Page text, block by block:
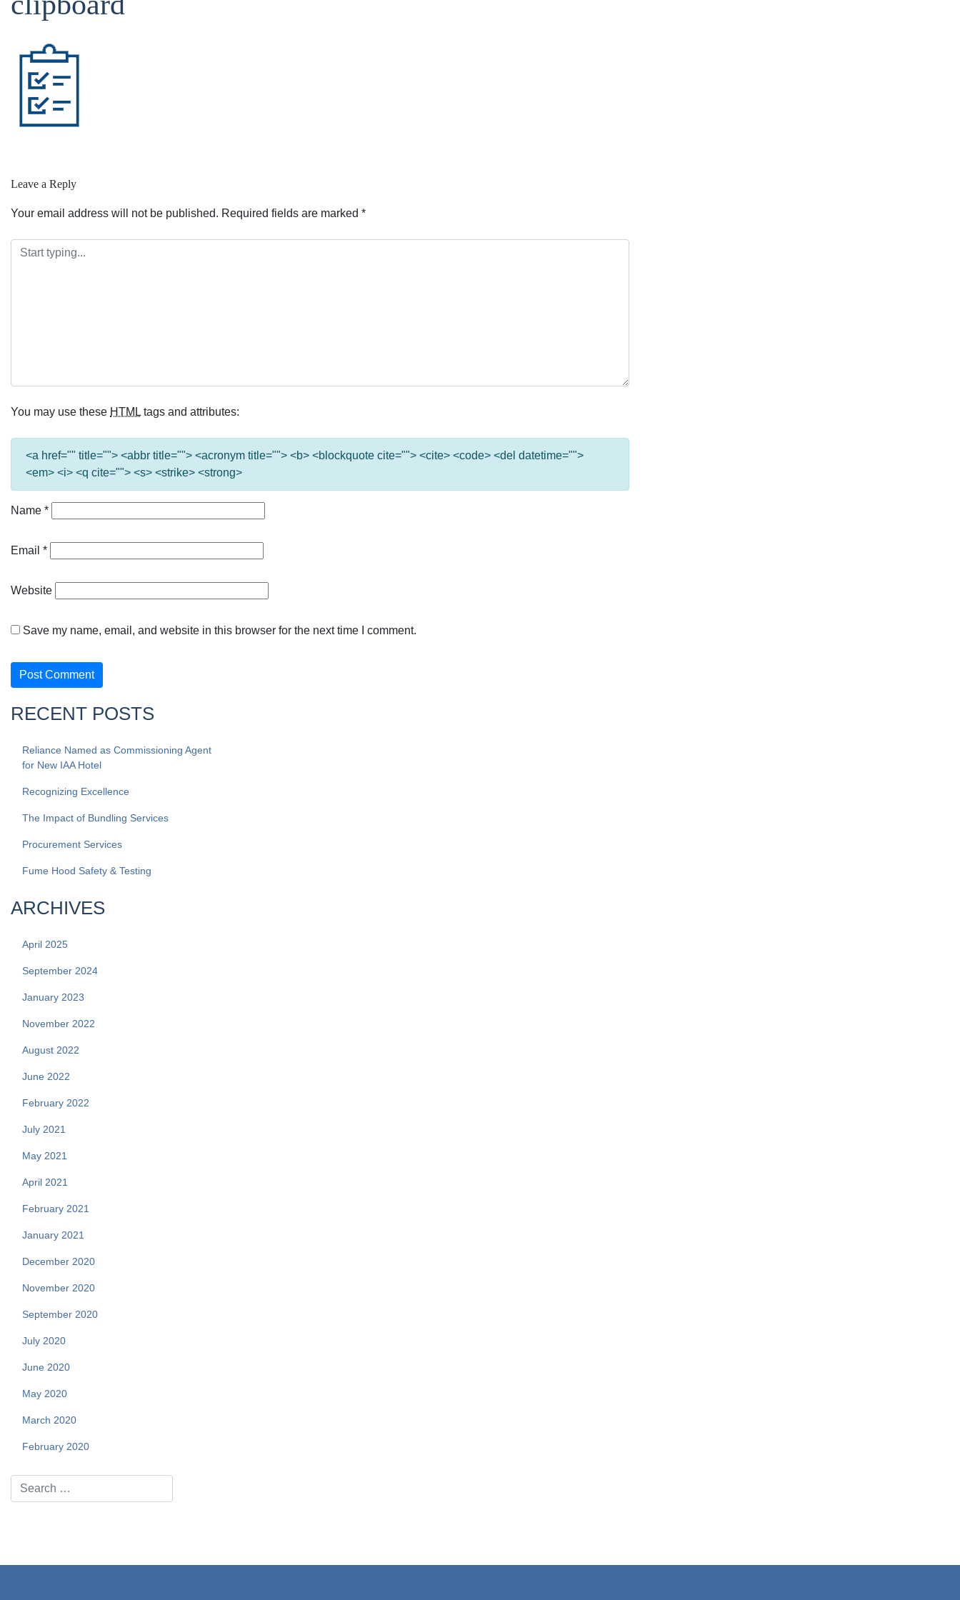
Leave a Reply
Your email address will not be published. Required fields are marked *
You may use these HTML tags and attributes:
<a href="" title=""> <abbr title=""> <acronym title=""> <b> <blockquote cite=""> <cite> <code> <del datetime="">
<em> <i> <q cite=""> <s> <strike> <strong>
Name *
Email *
Website
Save my name, email, and website in this browser for the next time I comment.
RECENT POSTS
Reliance Named as Commissioning Agent
for New IAA Hotel
Recognizing Excellence
The Impact of Bundling Services
Procurement Services
Fume Hood Safety & Testing
ARCHIVES
April 2025
September 2024
January 2023
November 2022
August 2022
June 2022
February 2022
July 2021
May 2021
April 2021
February 2021
January 2021
December 2020
November 2020
September 2020
July 2020
June 2020
May 2020
March 2020
February 2020